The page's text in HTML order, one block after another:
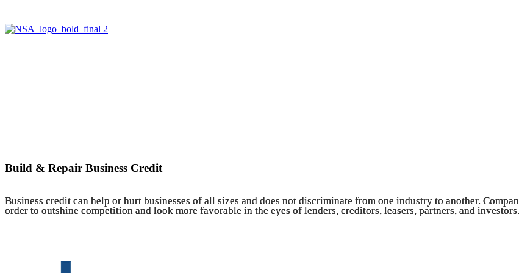
Build & Repair Business Credit
Business credit can help or hurt businesses of all sizes and does not discriminate from one industry to another.
order to outshine competition and look more favorable in the eyes of lenders, creditors, leasers, partners, and investors.